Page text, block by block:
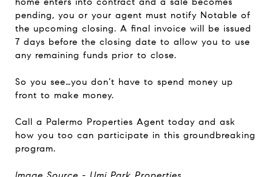
pending, you or your agent must notify Notable of
the upcoming closing. A final invoice will be issued
7 days before the closing date to allow you to use
any remaining funds prior to close.
So you see…you don’t have to spend money up
front to make money.
Call a Palermo Properties Agent today and ask
how you too can participate in this groundbreaking
program.